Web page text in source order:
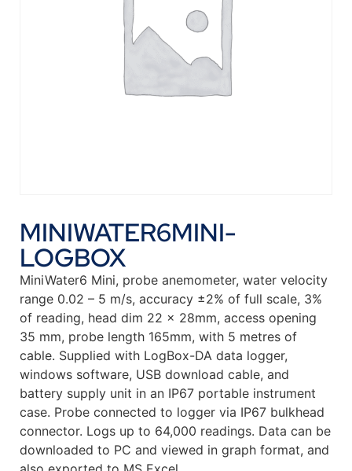
MINIWATER6MINI-
LOGBOX
MiniWater6 Mini, probe anemometer, water velocity
range 0.02 – 5 m/s, accuracy ±2% of full scale, 3%
of reading, head dim 22 x 28mm, access opening
35 mm, probe length 165mm, with 5 metres of
cable. Supplied with LogBox-DA data logger,
windows software, USB download cable, and
battery supply unit in an IP67 portable instrument
case. Probe connected to logger via IP67 bulkhead
connector. Logs up to 64,000 readings. Data can be
downloaded to PC and viewed in graph format, and